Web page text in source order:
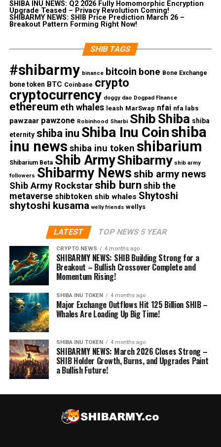
SHIBA INU NEWS: Q2 2026 Fully Homomorphic Encryption
Upgrade Teased – Privacy Revolution Coming!
SHIBARMY NEWS: SHIB Price Prediction March 26 –
Breakout Pattern Forming Right Now!
SHIB TAGS
#shibarmy binance bitcoin bone Bone Exchange
bone token BTC Coinbase crypto
cryptocurrency doggy dao Dogpad FInance
ethereum eth whales leash MarSwap nfai nfa labs
pawzaar pawzone Robinhood Sharbi Shib Shiba shiba
eternity shiba inu Shiba Inu Coinshiba
inu news shiba inu token shibarium
Shibarium Beta Shib ArmyShibarmy shib army
followers Shibarmy News shib army news
Shib Army Rockstar shib burn shib the
metaverse shibtoken shib whales Shytoshi
shytoshi kusama welly friends wellys
LATEST TOP NEWS 5 YEAR
CRYPTO NEWS 4 months ago
SHIBARMY NEWS: SHIB Building Strong for a
Breakout – Bullish Crossover Complete and
Momentum Rising!
SHIBA INU TOKEN 4 months ago
Major Exchange Outflows Hit 125 Billion SHIB –
Whales Are Loading Up Big Time!
SHIBA INU TOKEN 4 months ago
SHIBARMY NEWS: March 2026 Closes Strong –
SHIB Holder Growth, Burns, and Upgrades Paint
a Bullish Future!